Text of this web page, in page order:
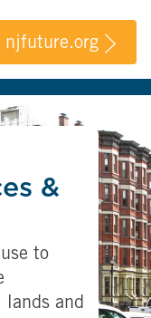
njfuture.org
&
to
lands and